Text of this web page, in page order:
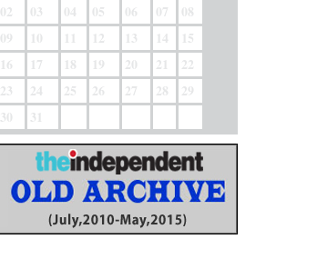
02
03 04 05 06 07
08
09
10 11 12 13 14
15
16
17 18 19 20 21
22
23
24 25 26 27 28
29
30
31